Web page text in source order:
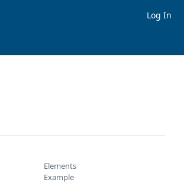
Log In
Elements
Example